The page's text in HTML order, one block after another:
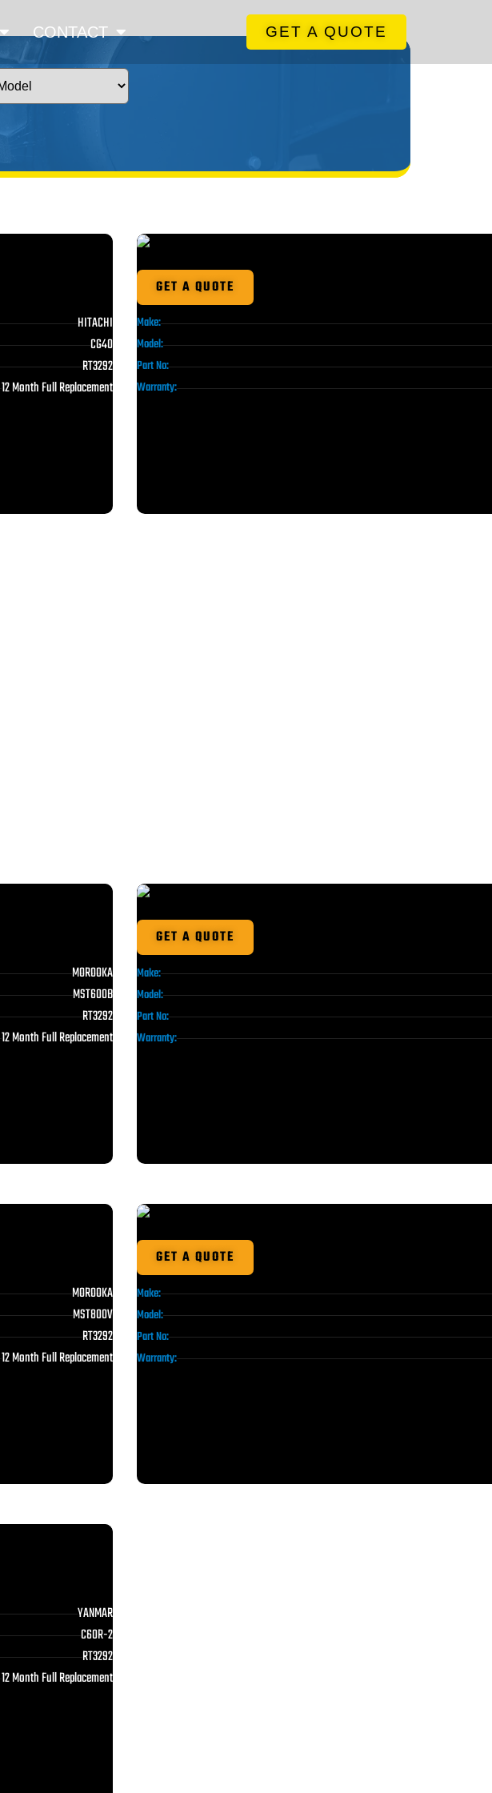
CONTACT GET A QUOTE
HITACHI
CG40
RT3292
12 Month Full Replacement
GET A QUOTE
Make:
Model:
Part No:
Warranty:
MOROOKA
MST600B
RT3292
12 Month Full Replacement
GET A QUOTE
Make:
Model:
Part No:
Warranty:
MOROOKA
MST800V
RT3292
12 Month Full Replacement
GET A QUOTE
Make:
Model:
Part No:
Warranty:
YANMAR
C60R-2
RT3292
12 Month Full Replacement